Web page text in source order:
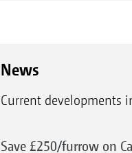
News
Current developments
Save £250/furrow on